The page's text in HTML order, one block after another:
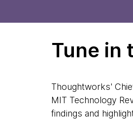
Tune in
Thoughtworks'
MIT Technology
findings and